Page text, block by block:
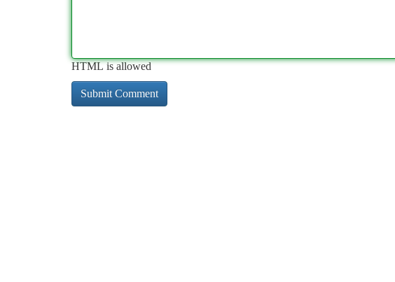
HTML is allowed